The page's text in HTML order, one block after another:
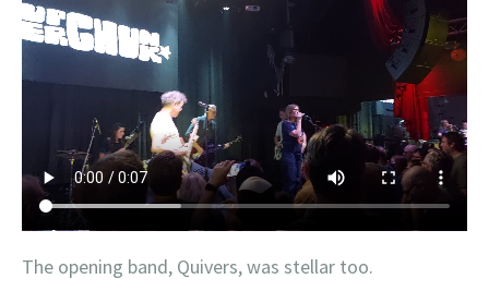
The opening band, Quivers, was stellar too.